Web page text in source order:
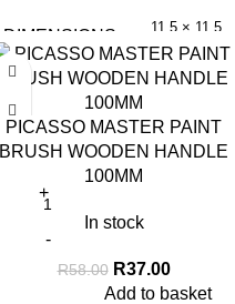
DIMENSIONS
11.5 × 11.5
× 3.5 cm
-36%
PICASSO MASTER PAINT
BRUSH WOODEN HANDLE
100MM
In stock
R58.00 R37.00
Add to basket